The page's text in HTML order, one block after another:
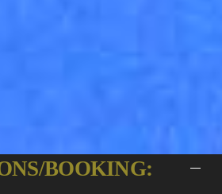
BOOKING: